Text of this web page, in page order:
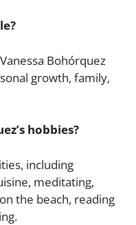
Bohórquez
growth, family,
hobbies?
including
meditating,
the beach, reading